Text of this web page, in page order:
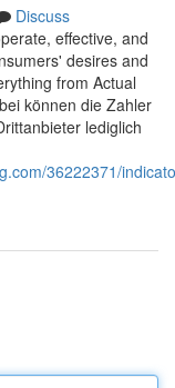
Discuss
effective, and
desires and
from Actual
können die Zahler
lediglich
36222371/